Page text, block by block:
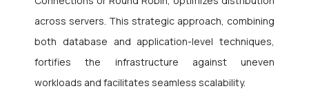
across servers. This strategic approach, combining
both database and application-level techniques,
fortifies the infrastructure against uneven
workloads and facilitates seamless scalability.